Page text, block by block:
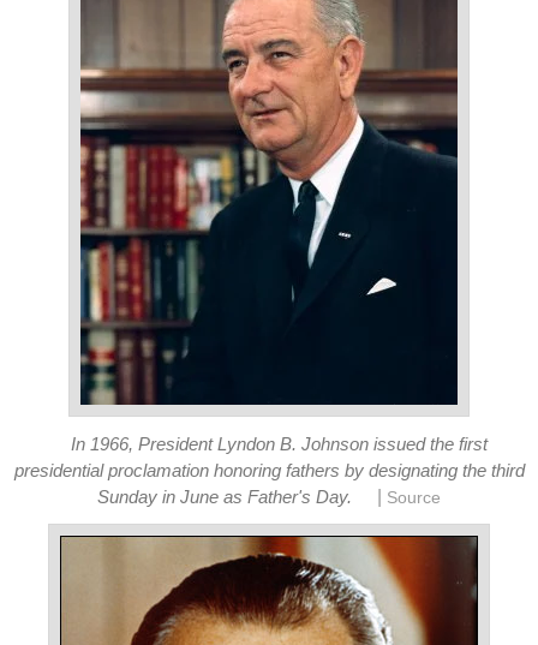
In 1966, President Lyndon B. Johnson issued the first
presidential proclamation honoring fathers by designating the third
Sunday in June as Father's Day.
Source